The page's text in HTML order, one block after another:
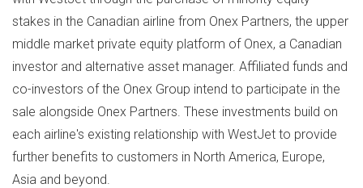
stakes in the Canadian airline from Onex Partners, the upper
middle market private equity platform of Onex, a Canadian
investor and alternative asset manager. Affiliated funds and
co-investors of the Onex Group intend to participate in the
sale alongside Onex Partners. These investments build on
each airline's existing relationship with WestJet to provide
further benefits to customers in North America, Europe,
Asia and beyond.